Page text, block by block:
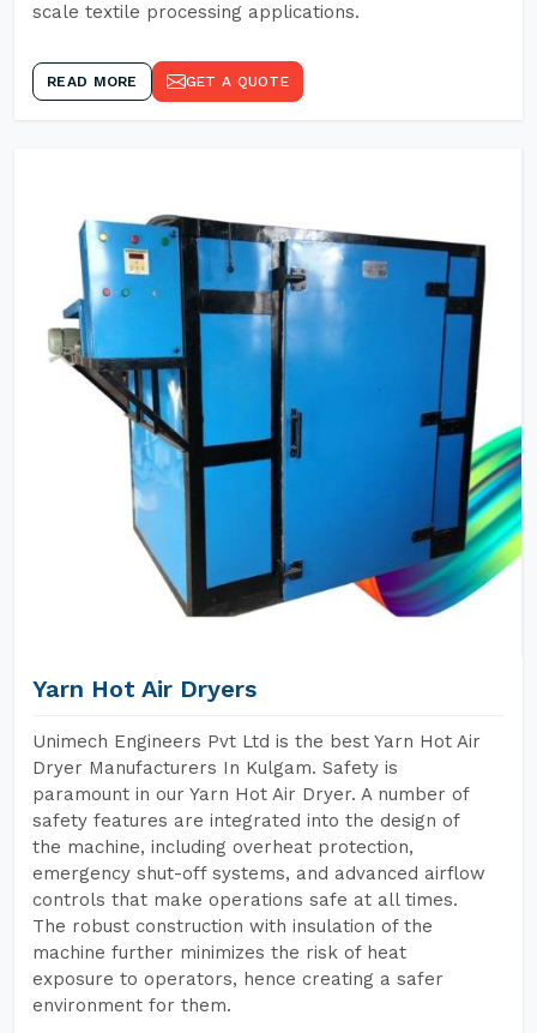
scale textile processing applications.
READ MORE GET A QUOTE
Yarn Hot Air Dryers
Unimech Engineers Pvt Ltd is the best Yarn Hot Air
Dryer Manufacturers In Kulgam. Safety is
paramount in our Yarn Hot Air Dryer. A number of
safety features are integrated into the design of
the machine, including overheat protection,
emergency shut-off systems, and advanced airflow
controls that make operations safe at all times.
The robust construction with insulation of the
machine further minimizes the risk of heat
exposure to operators, hence creating a safer
environment for them.